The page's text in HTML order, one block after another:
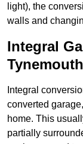
light), the
walls and
Integral
Tynemouth
Integral
converted
home. This
partially